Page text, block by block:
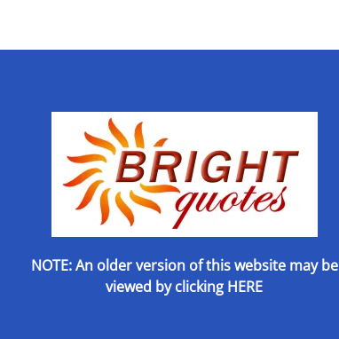
NOTE: An older version of this website may be
viewed byclicking HERE